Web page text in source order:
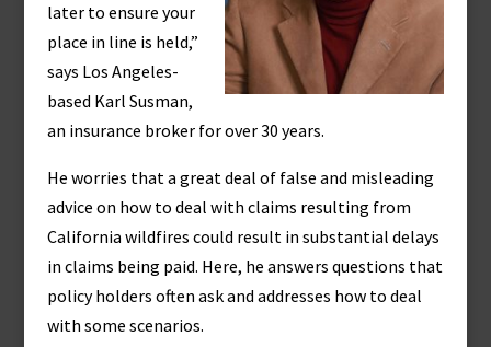
later to ensure your
place in line is held,”
says Los Angeles-
based Karl Susman,
an insurance broker for over 30 years.
He worries that a great deal of false and misleading
advice on how to deal with claims resulting from
California wildfires could result in substantial delays
in claims being paid. Here, he answers questions that
policy holders often ask and addresses how to deal
with some scenarios.